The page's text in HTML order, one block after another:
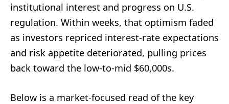
institutional interest and progress on U.S.
regulation. Within weeks, that optimism faded
as investors repriced interest-rate expectations
and risk appetite deteriorated, pulling prices
back toward the low-to-mid $60,000s.
Below is a market-focused read of the key